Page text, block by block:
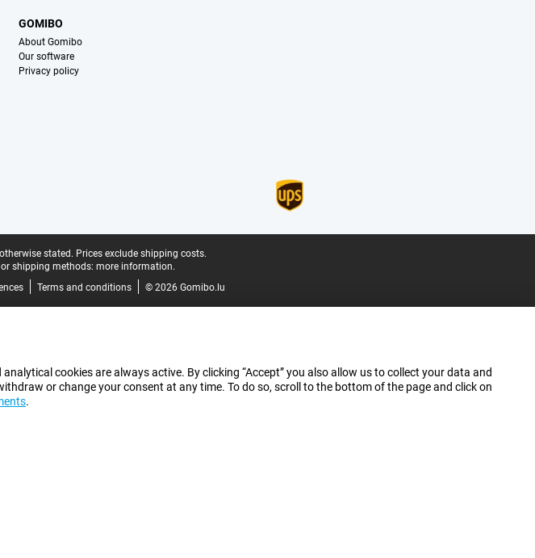
GOMIBO
About Gomibo
Our software
Privacy policy
stated. Prices exclude shipping costs.
shipping methods: more information.
Terms and conditions © 2026 Gomibo.lu
cookies are always active. By clicking “Accept” you also allow us to collect your data and
or change your consent at any time. To do so, scroll to the bottom of the page and click on
.